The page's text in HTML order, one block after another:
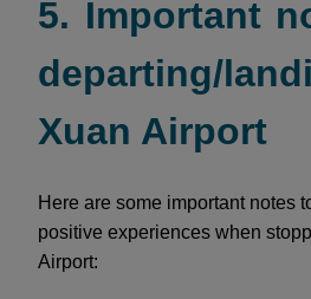
5. Important
departing/
Xuan Airport
Here are some important notes
positive experiences when
Airport: